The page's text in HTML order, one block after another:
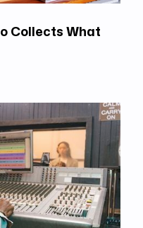
Collects What